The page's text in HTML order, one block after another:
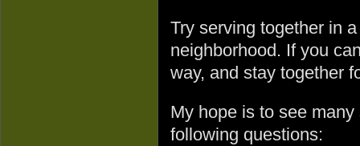
Try serving together in
neighborhood. If you
way, and stay together
My hope is to see
following questions: